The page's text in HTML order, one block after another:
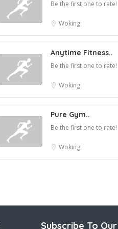
Be the first one to rate!
Woking
Anytime Fitness..
Be the first one to rate!
Woking
Pure Gym..
Be the first one to rate!
Woking
Subscribe To